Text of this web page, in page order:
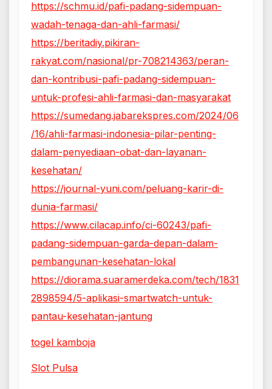
https://schmu.id/pafi-padang-sidempuan-
wadah-tenaga-dan-ahli-farmasi/
https://beritadiy.pikiran-
rakyat.com/nasional/pr-708214363/peran-
dan-kontribusi-pafi-padang-sidempuan-
untuk-profesi-ahli-farmasi-dan-masyarakat
https://sumedang.jabarekspres.com/2024/06
/16/ahli-farmasi-indonesia-pilar-penting-
dalam-penyediaan-obat-dan-layanan-
kesehatan/
https://journal-yuni.com/peluang-karir-di-
dunia-farmasi/
https://www.cilacap.info/ci-60243/pafi-
padang-sidempuan-garda-depan-dalam-
pembangunan-kesehatan-lokal
https://diorama.suaramerdeka.com/tech/1831
2898594/5-aplikasi-smartwatch-untuk-
pantau-kesehatan-jantung
togel kamboja
Slot Pulsa